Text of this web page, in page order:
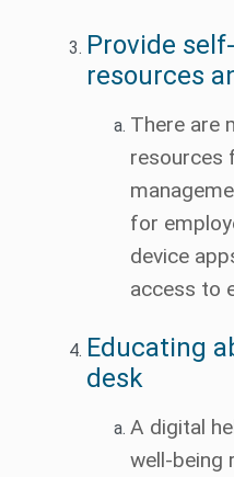
Provide
resources
There are
resources
for
device
access to
Educating
desk
A digital
well-being